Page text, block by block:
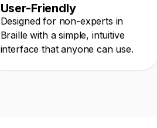
User-Friendly
Designed for non-experts in
Braille with a simple, intuitive
interface that anyone can use.